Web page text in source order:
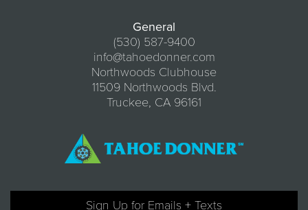
General
(530) 587-9400
info@tahoedonner.com
Northwoods Clubhouse
11509 Northwoods Blvd.
Truckee, CA 96161
Sign Up for Emails + Texts